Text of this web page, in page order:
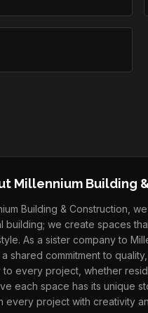
Millennium Building
Building & Construction,
building; we create spaces
As a sister company to
shared commitment to
to every project, whether
each space has its unique
every project with creativity